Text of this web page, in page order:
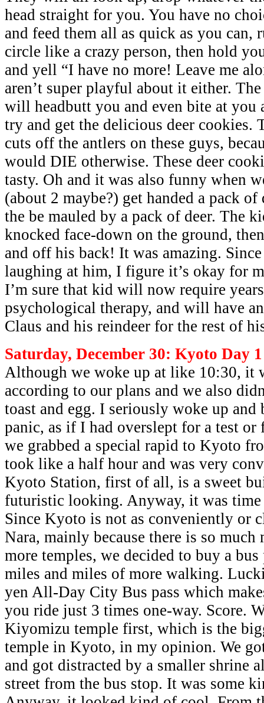
head straight for you. You have no
and feed them all as quick as you can,
circle like a crazy person, then hold
and yell “I have no more! Leave me
aren’t super playful about it either.
will headbutt you and even bite at you
try and get the delicious deer cookies.
cuts off the antlers on these guys,
would DIE otherwise. These deer
tasty. Oh and it was also funny when
(about 2 maybe?) get handed a pack
the be mauled by a pack of deer. The
knocked face-down on the ground,
and off his back! It was amazing.
laughing at him, I figure it’s okay for
I’m sure that kid will now require
psychological therapy, and will have
Claus and his reindeer for the rest of
Saturday, December 30: Kyoto Day 1
Although we woke up at like 10:30, it
according to our plans and we also
toast and egg. I seriously woke up and
panic, as if I had overslept for a test
we grabbed a special rapid to Kyoto
took like a half hour and was very
Kyoto Station, first of all, is a sweet
futuristic looking. Anyway, it was time
Since Kyoto is not as conveniently or
Nara, mainly because there is so much
more temples, we decided to buy a bus
miles and miles of more walking.
yen All-Day City Bus pass which
you ride just 3 times one-way. Score.
Kiyomizu temple first, which is the
temple in Kyoto, in my opinion. We
and got distracted by a smaller shrine
street from the bus stop. It was some